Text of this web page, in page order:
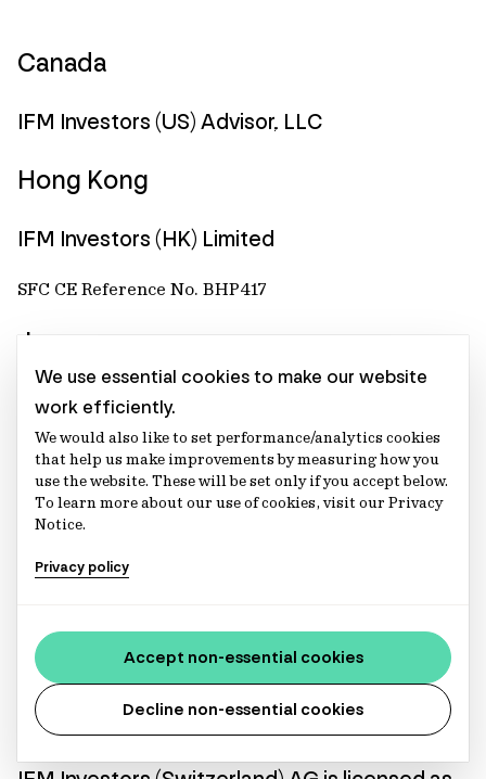
Canada
IFM Investors (US) Advisor, LLC
Hong Kong
IFM Investors (HK) Limited
SFC CE Reference No. BHP417
Japan
IFM Investors (Japan) Pty Ltd, Tokyo Branch
Financial Instruments Business Registration Number:
Director of Kanto Local Finance Bureau (Financial
Instruments Firm) No. 2839
Netherlands
KvK No. 74153021, AFM License No. 15004030, AIFM
License No. 15004030
Switzerland
We use essential cookies to make our website
work efficiently.
We would also like to set performance/analytics cookies
that help us make improvements by measuring how you
use the website. These will be set only if you accept below.
To learn more about our use of cookies, visit our Privacy
Notice.
Privacy policy
Decline non-essential cookies
Accept non-essential cookies